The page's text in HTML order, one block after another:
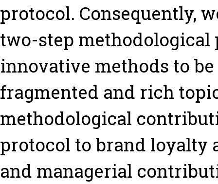
protocol. Consequently,
two-step methodological
innovative methods to
fragmented and rich
methodological
protocol to brand loyalty
and managerial